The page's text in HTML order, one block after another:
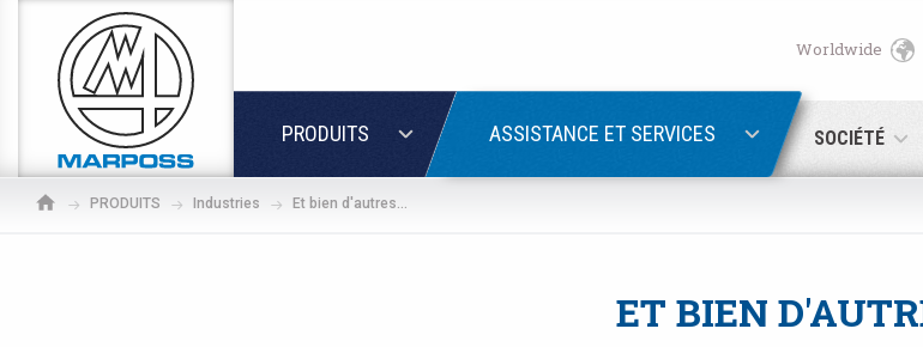
PRODUITS ASSISTANCE ET SERVICES SOCIÉTÉ
Worldwide
PRODUITS Industries Et bien d'autres...
ET BIEN
English
Deutsch
Español
Password